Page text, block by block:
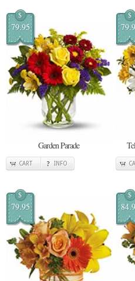
$
79.95
Garden Parade
CART INFO
$
$
79.95
$